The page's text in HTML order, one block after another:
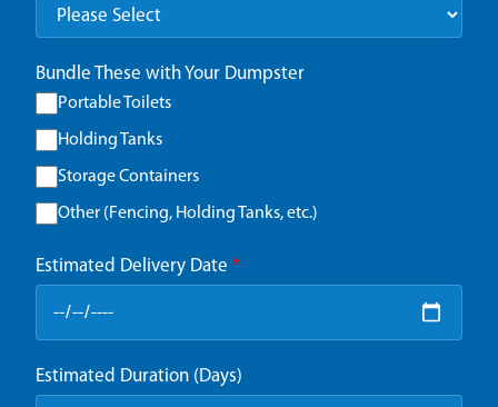
Bundle These with Your Dumpster
Portable Toilets
Holding Tanks
Storage Containers
Other (Fencing, Holding Tanks, etc.)
Estimated Delivery Date *
Estimated Duration (Days)